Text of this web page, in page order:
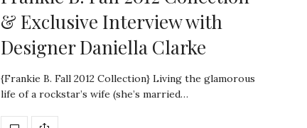
& Exclusive Interview with
Designer Daniella Clarke
{Frankie B. Fall 2012 Collection} Living the glamorous
life of a rockstar’s wife (she’s married…